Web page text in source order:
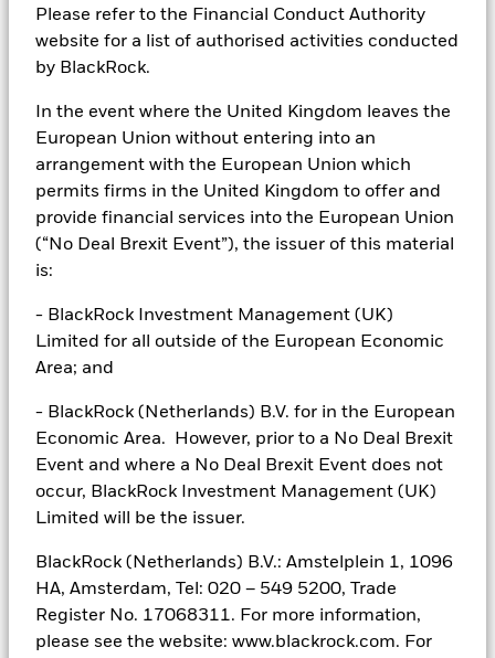
Please refer to the Financial Conduct Authority
website for a list of authorised activities conducted
by BlackRock.
In the event where the United Kingdom leaves the
European Union without entering into an
arrangement with the European Union which
permits firms in the United Kingdom to offer and
provide financial services into the European Union
(“No Deal Brexit Event”), the issuer of this material
is:
- BlackRock Investment Management (UK)
Limited for all outside of the European Economic
Area; and
- BlackRock (Netherlands) B.V. for in the European
Economic Area. However, prior to a No Deal Brexit
Event and where a No Deal Brexit Event does not
occur, BlackRock Investment Management (UK)
Limited will be the issuer.
BlackRock (Netherlands) B.V.: Amstelplein 1, 1096
HA, Amsterdam, Tel: 020 – 549 5200, Trade
Register No. 17068311. For more information,
please see the website: www.blackrock.com. For
subject to General Rule No. 336 issued by the SVS (now the CMF).
registered with the CMF; therefore, such securities are not subject
to the supervision of the CMF. Since the securities are not
publicly available information about the securities in Chile. The
securities shall not be subject to public offering in Chile unless
registered with the relevant registry of the CMF.
InColombia, the sale of each fund discussed herein, if any, is
addressed to less than one hundred specifically identified
investors, and such fund may not be promoted or marketed in
marketing is made in compliance with Decree 2555 of 2010 and
foreign financial and/or securities related products or services in
Colombia. With the receipt of these materials, and unless the
Client contacts BlackRock with additional requests for
information for due advisory required by the marketing and
Peru, this private offer does not constitute a public offer, and is
not registered with the Securities Market Public Registry of the
institutional investors as such term is defined by the
InUruguay, the securities are not and will not be registered with
the Central Bank of Uruguay. The Securities are not and will not be
offered publicly in or from Uruguay and are not and will not be
traded on any Uruguayan stock exchange. This offer has not been